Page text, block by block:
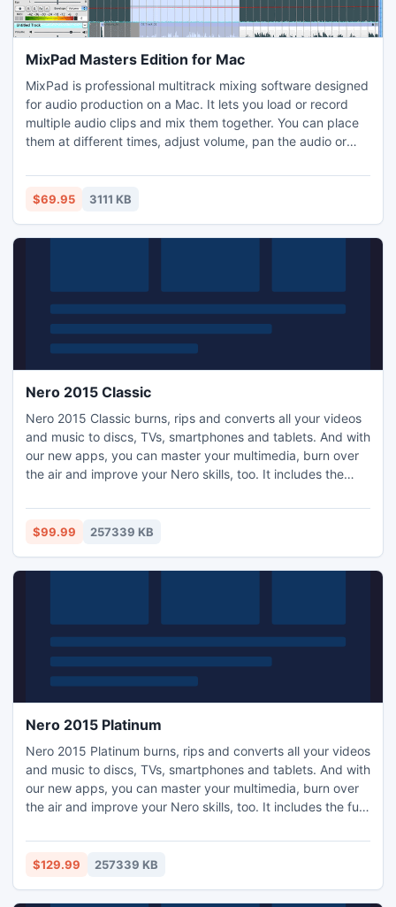
MixPad Masters Edition for Mac
MixPad is professional multitrack mixing software designed
for audio production on a Mac. It lets you load or record
multiple audio clips and mix them together. You can place
them at different times, adjust volume, pan the audio or
multitrack recorder and mixing desk. This music mixing
software allows you to create remixes and mashups as well
$69.95 3111 KB
Nero 2015 Classic
Nero 2015 Classic burns, rips and converts all your videos
and music to discs, TVs, smartphones and tablets. And with
our new apps, you can master your multimedia, burn over
the air and improve your Nero skills, too. It includes the
transform any home movie into a Hollywood blockbuster, as
well as Nero MediaHome's new 'Places' feature to sort your
$99.99 257339 KB
Nero 2015 Platinum
Nero 2015 Platinum burns, rips and converts all your videos
and music to discs, TVs, smartphones and tablets. And with
our new apps, you can master your multimedia, burn over
the air and improve your Nero skills, too. It includes the full-
Video 2015 with built-in video enhancement tools, font
styles and motion text effects, as well as Nero
$129.99 257339 KB